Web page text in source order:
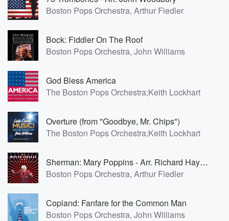
Boston Pops Orchestra, Arthur Fiedler
Bock: Fiddler On The Roof
Boston Pops Orchestra, John Williams
God Bless America
The Boston Pops Orchestra;Keith Lockhart
Overture (from "Goodbye, Mr. Chips")
The Boston Pops Orchestra;Keith Lockhart
Sherman: Mary Poppins - Arr. Richard Hayman: Mary Poppins Medley
Boston Pops Orchestra, Arthur Fiedler
Copland: Fanfare for the Common Man
Boston Pops Orchestra, John Williams